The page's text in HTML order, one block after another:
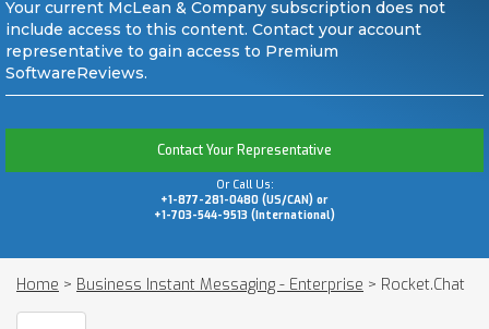
Your current McLean & Company subscription does not
include access to this content. Contact your account
representative to gain access to Premium
SoftwareReviews.
Contact Your Representative
Or Call Us:
+1-877-281-0480 (US/CAN) or
+1-703-544-9513 (International)
Home > Business Instant Messaging - Enterprise > Rocket.Chat